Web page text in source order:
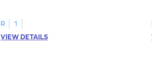
R
1
VIEW DETAILS